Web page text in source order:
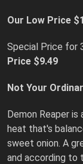
Our Low Price
Special Price for
Price $9.49
Not Your
Demon Reaper is
heat that's
sweet onion. A
and according to